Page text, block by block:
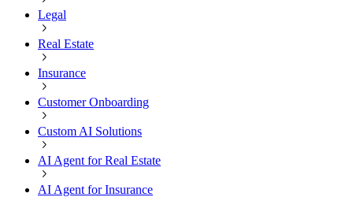
Legal
Real Estate
Insurance
Customer Onboarding
Custom AI Solutions
AI Agent for Real Estate
AI Agent for Insurance